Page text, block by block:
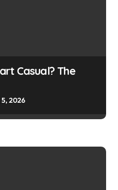
Casual? The
5, 2026